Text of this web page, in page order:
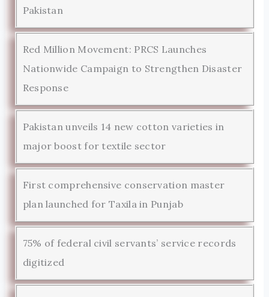
Pakistan
Red Million Movement: PRCS Launches
Nationwide Campaign to Strengthen Disaster
Response
Pakistan unveils 14 new cotton varieties in
major boost for textile sector
First comprehensive conservation master
plan launched for Taxila in Punjab
75% of federal civil servants’ service records
digitized